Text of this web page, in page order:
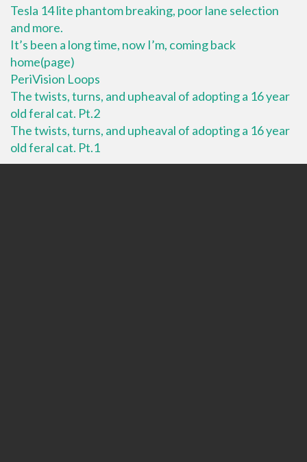
Tesla 14 lite phantom breaking, poor lane selection
and more.
It’s been a long time, now I’m, coming back
home(page)
PeriVision Loops
The twists, turns, and upheaval of adopting a 16 year
old feral cat. Pt.2
The twists, turns, and upheaval of adopting a 16 year
old feral cat. Pt.1